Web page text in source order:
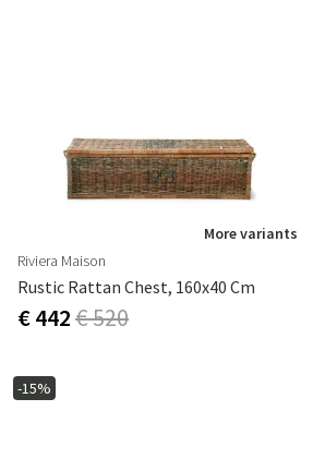
More variants
Riviera Maison
Rustic Rattan Chest, 160x40 Cm
€ 442€ 520
-15%